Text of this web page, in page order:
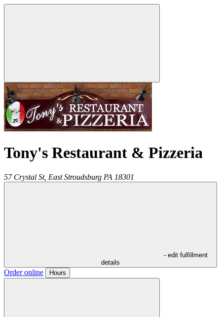
Tony's Restaurant & Pizzeria
57 Crystal St, East Stroudsburg PA 18301
- edit fulfillment
details
Order online Hours